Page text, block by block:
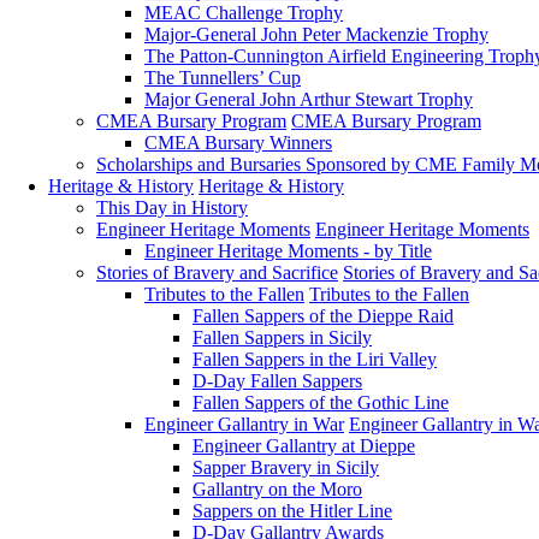
MEAC Challenge Trophy
Major-General John Peter Mackenzie Trophy
The Patton-Cunnington Airfield Engineering
The Tunnellers’ Cup
Major General John Arthur Stewart Trophy
CMEA Bursary Program CMEA Bursary Program
CMEA Bursary Winners
Scholarships and Bursaries Sponsored by CME Family
Heritage & History Heritage & History
This Day in History
Engineer Heritage Moments Engineer Heritage Moments
Engineer Heritage Moments - by Title
Stories of Bravery and Sacrifice Stories of Bravery and
Tributes to the Fallen Tributes to the Fallen
Fallen Sappers of the Dieppe Raid
Fallen Sappers in Sicily
Fallen Sappers in the Liri Valley
D-Day Fallen Sappers
Fallen Sappers of the Gothic Line
Engineer Gallantry in War Engineer Gallantry in
Engineer Gallantry at Dieppe
Sapper Bravery in Sicily
Gallantry on the Moro
Sappers on the Hitler Line
D-Day Gallantry Awards